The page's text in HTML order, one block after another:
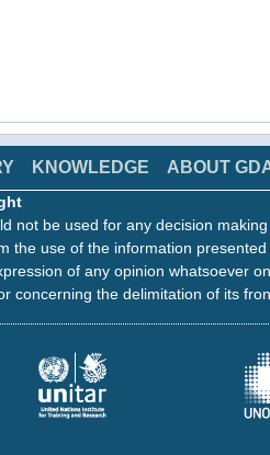
KNOWLEDGE ABOUT
be used for any decision
the use of the information presented
of any opinion whatsoever
concerning the delimitation of its